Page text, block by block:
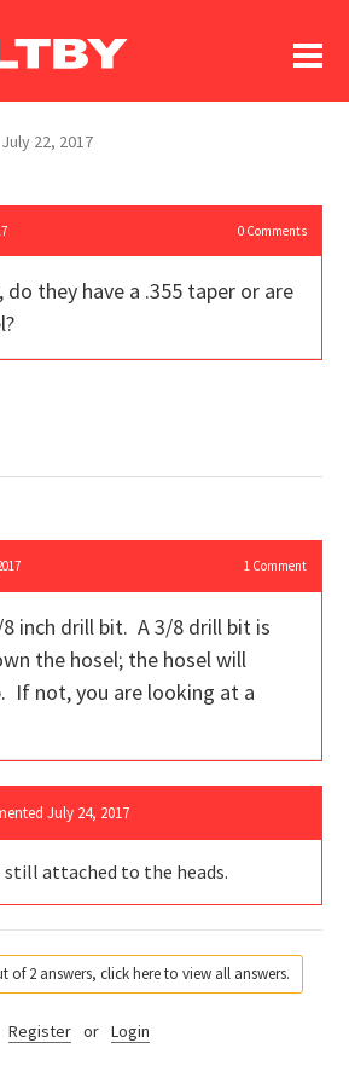
log In
register
July 22, 2017
0Comments
do they have a .355 taper or are
1Comment
inch drill bit. A 3/8 drill bit is
the hosel; the hosel will
If not, you are looking at a
July 24, 2017
still attached to the heads.
of 2 answers, click here to view all answers.
Register or Login